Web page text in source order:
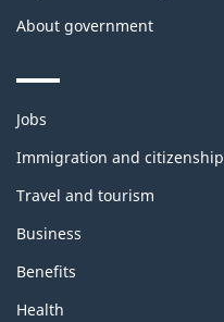
About government
Themes
topics
Jobs
Immigration and citizenship
Travel and tourism
Business
Benefits
Health